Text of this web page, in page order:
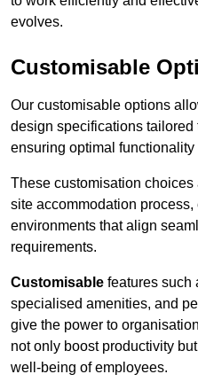
evolves.
Customisable
Our customisable options
design specifications tailored
ensuring optimal functionality
These customisation
site accommodation
environments that align
requirements.
Customisable features such
specialised amenities, and
give the power to
not only boost productivity
well-being of employees.